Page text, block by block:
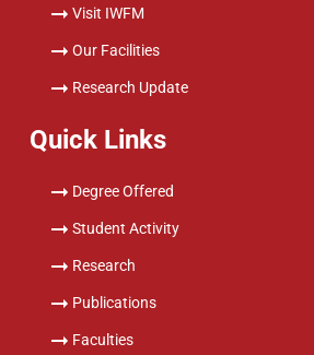
Visit IWFM
Our Facilities
Research Update
Quick Links
Degree Offered
Student Activity
Research
Publications
Faculties